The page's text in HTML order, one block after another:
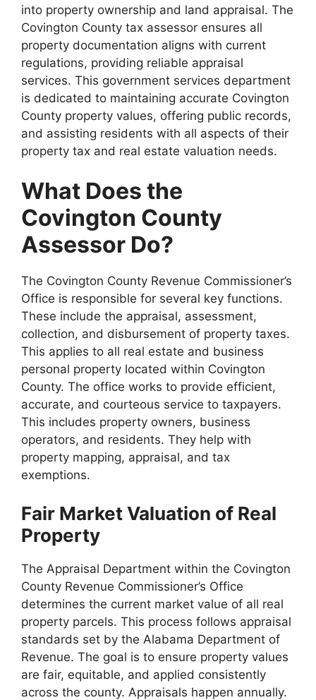
into property ownership and land appraisal. The
Covington County tax assessor ensures all
property documentation aligns with current
regulations, providing reliable appraisal
services. This government services department
is dedicated to maintaining accurate Covington
County property values, offering public records,
and assisting residents with all aspects of their
property tax and real estate valuation needs.
What Does the
Covington County
Assessor Do?
The Covington County Revenue Commissioner’s
Office is responsible for several key functions.
These include the appraisal, assessment,
collection, and disbursement of property taxes.
This applies to all real estate and business
personal property located within Covington
County. The office works to provide efficient,
accurate, and courteous service to taxpayers.
This includes property owners, business
operators, and residents. They help with
property mapping, appraisal, and tax
exemptions.
Fair Market Valuation of Real
Property
The Appraisal Department within the Covington
County Revenue Commissioner’s Office
determines the current market value of all real
property parcels. This process follows appraisal
standards set by the Alabama Department of
Revenue. The goal is to ensure property values
are fair, equitable, and applied consistently
across the county. Appraisals happen annually.